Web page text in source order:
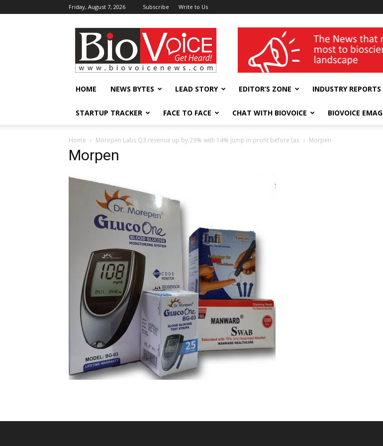
Friday, August 7, 2026 Subscribe Write to Us
BioVoiceNews wellness India Expo
HOME NEWS BYTES LEAD STORY EDITOR’S ZONE INDUSTRY REPORTS
STARTUP TRACKER FACE TO FACE CHAT WITH BIOVOICE BIOVOICE EMAG
Home Morepen Labs Q3 revenue up by 29% with 14% jump in profit before tax Morpen
Morpen